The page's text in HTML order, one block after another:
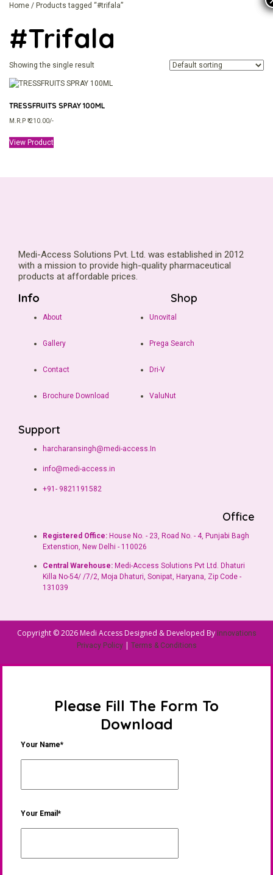
Home / Products tagged “#trifala”
#trifala
Showing the single result
TRESSFRUITS SPRAY 100ML
M.R.P ₹ 210.00/-
View Product
Medi-Access Solutions Pvt. Ltd. was established in 2012
with a mission to provide high-quality pharmaceutical
products at affordable prices.
Info
About
Gallery
Contact
Brochure Download
Shop
Unovital
Prega Search
Dri-V
ValuNut
Support
harcharansingh@medi-access.In
info@medi-access.in
+91- 9821191582
Office
Registered Office: House No. - 23, Road No. - 4, Punjabi Bagh
Extenstion, New Delhi - 110026
Central Warehouse: Medi-Access Solutions Pvt Ltd. Dhaturi
Killa No-54/ /7/2, Moja Dhaturi, Sonipat, Haryana, Zip Code -
131039
Copyright © 2026 Medi Access Designed & Developed By innovations
Privacy Policy| Terms & Conditions
Please Fill The Form To
Download
Your Name*
Your Email*